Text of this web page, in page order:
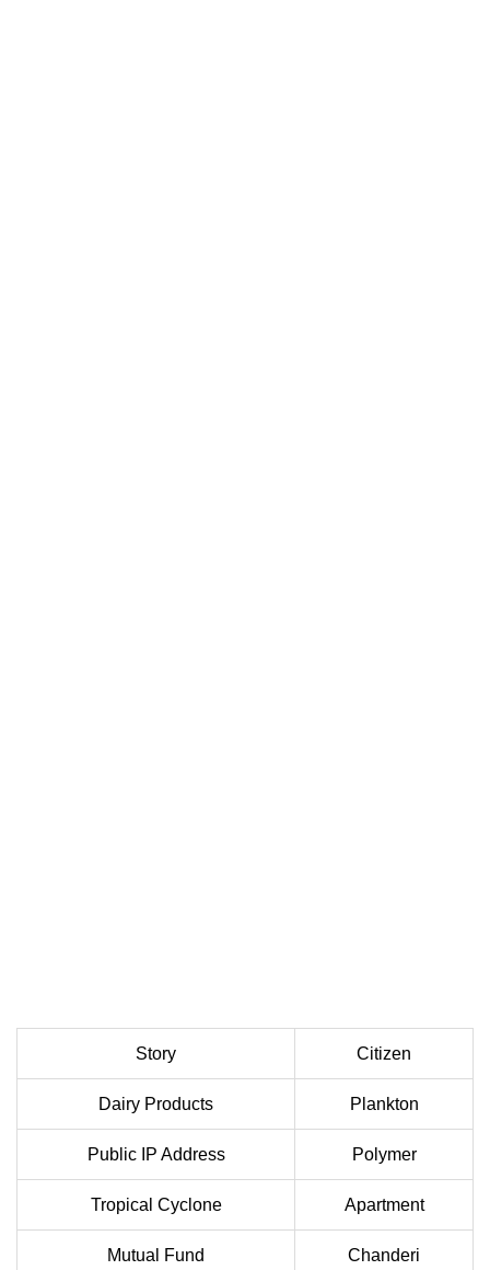
Story Citizen
Dairy Products Plankton
Public IP Address Polymer
Tropical Cyclone Apartment
Mutual Fund Chanderi